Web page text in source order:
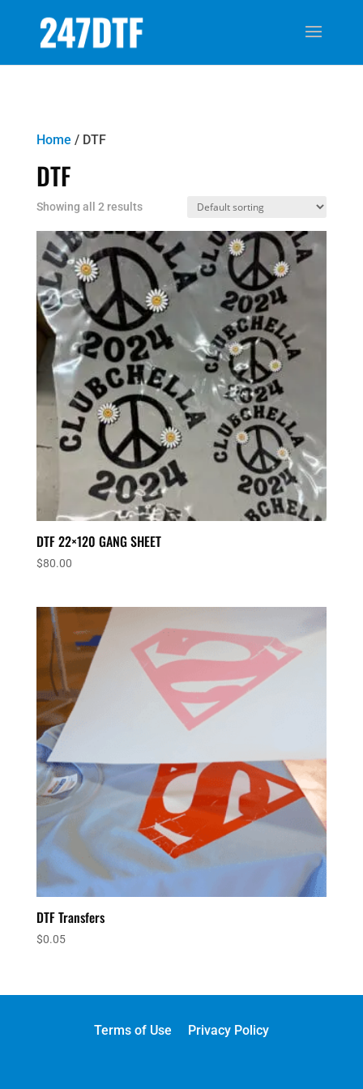
Home / DTF
DTF
Showing all 2 results
DTF 22×120 GANG SHEET
$80.00
DTF Transfers
$0.05
Terms of Use Privacy Policy